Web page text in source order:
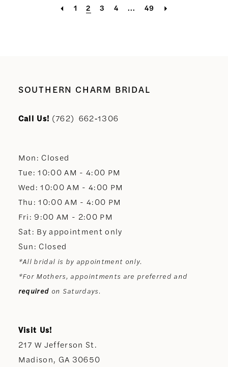
1 2 3 4 ... 49
SOUTHERN CHARM BRIDAL
Call Us! (762) 662‑1306
Mon: Closed
Tue: 10:00 AM - 4:00 PM
Wed: 10:00 AM - 4:00 PM
Thu: 10:00 AM - 4:00 PM
Fri: 9:00 AM - 2:00 PM
Sat: By appointment only
Sun: Closed
*All bridal is by appointment only.
*For Mothers, appointments are preferred and
required on Saturdays.
Visit Us!
217 W Jefferson St.
Madison, GA 30650